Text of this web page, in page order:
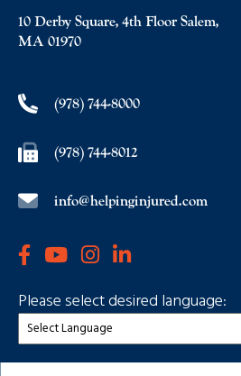
10 Derby Square, 4th Floor Salem,
MA 01970
(978) 744-8000
(978) 744-8012
info@helpinginjured.com
Please select desired language: